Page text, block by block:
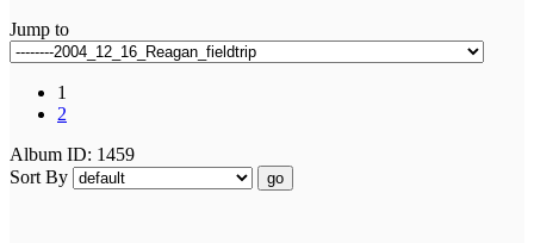
Jump to
1
2
Album ID: 1459
Sort By
go